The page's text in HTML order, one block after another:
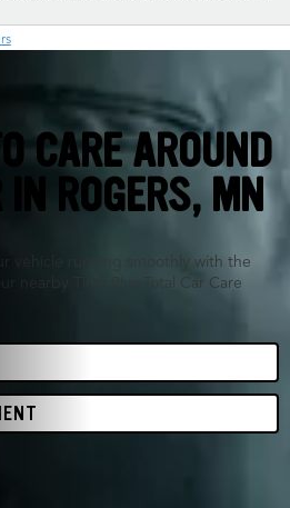
CARE AROUND
IN ROGERS, MN
vehicle running smoothly with the
nearby Tires Plus Total Car Care